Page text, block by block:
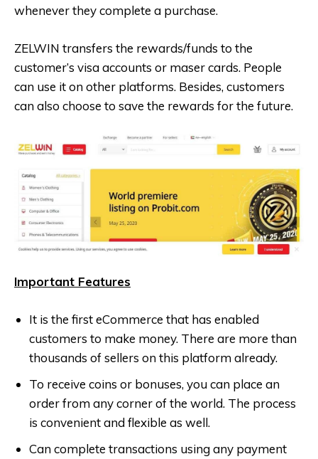
whenever they complete a purchase.
ZELWIN transfers the rewards/funds to the
customer’s visa accounts or maser cards. People
can use it on other platforms. Besides, customers
can also choose to save the rewards for the future.
Important Features
It is the first eCommerce that has enabled
customers to make money. There are more than
thousands of sellers on this platform already.
To receive coins or bonuses, you can place an
order from any corner of the world. The process
is convenient and flexible as well.
Can complete transactions using any payment